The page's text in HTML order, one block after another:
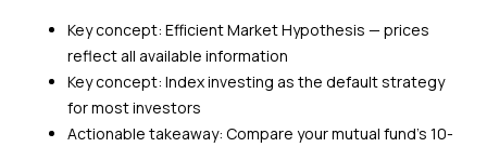
Key concept: Efficient Market Hypothesis — prices
reflect all available information
Key concept: Index investing as the default strategy
for most investors
Actionable takeaway: Compare your mutual fund’s 10-